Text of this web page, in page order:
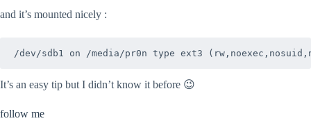
and it’s mounted nicely :
/dev/sdb1 on /media/pr0n type ext3
It’s an easy tip but I didn’t know it before 😉
follow me